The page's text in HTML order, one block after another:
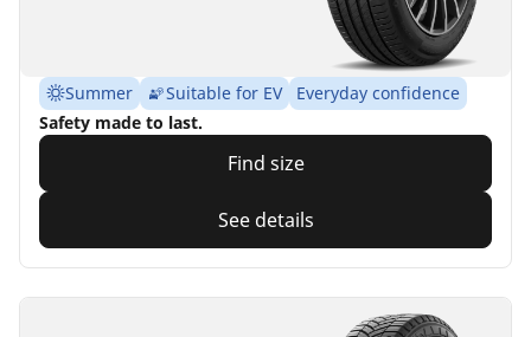
Summer Suitable for EV
Everyday confidence
Safety made to last.
Find size
See details